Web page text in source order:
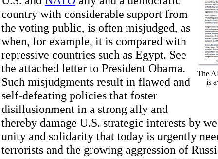
The
is
country with considerable support from
the voting public, is often misjudged, as
when, for example, it is compared with
repressive countries such as Egypt. See
the attached letter to President Obama.
Such misjudgments result in flawed and
self-defeating policies that foster
disillusionment in a strong ally and
thereby damage U.S. strategic interests by
unity and solidarity that today is urgently
terrorists and the growing aggression of